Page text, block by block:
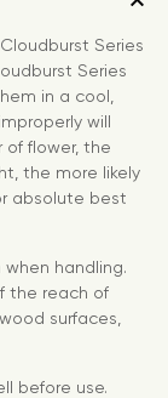
Series
Series
in a cool,
will
of flower, the
the more likely
absolute best
handling.
the reach of
surfaces,
before use.